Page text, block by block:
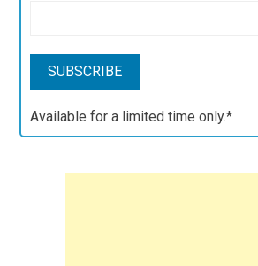
Available for a limited time only.*